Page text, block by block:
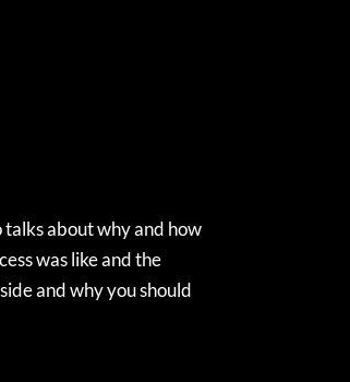
about why and how
was like and the
and why you should